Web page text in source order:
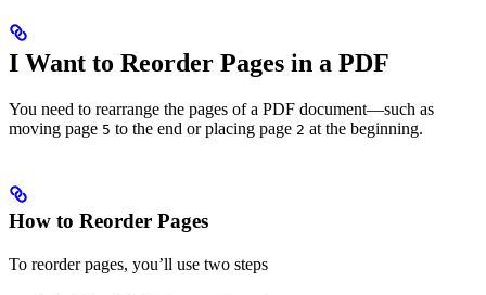
I Want to Reorder Pages in a PDF
You need to rearrange the pages of a PDF document—such as
moving page 5 to the end or placing page 2 at the beginning.​
How to Reorder Pages
To reorder pages, you’ll use two steps